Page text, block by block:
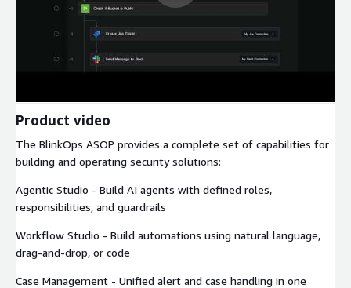
Product video
The BlinkOps ASOP provides a complete set of capabilities for
building and operating security solutions:
Agentic Studio - Build AI agents with defined roles,
responsibilities, and guardrails
Workflow Studio - Build automations using natural language,
drag-and-drop, or code
Case Management - Unified alert and case handling in one